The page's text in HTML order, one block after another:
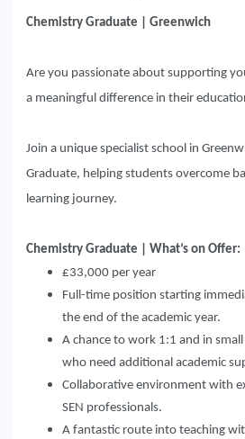
Chemistry Graduate | Greenwich
Are you passionate about supporting
a meaningful difference in their
Join a unique specialist school in
Graduate, helping students overcome
learning journey.
Chemistry Graduate | What’s on Offer:
£33,000 per year
Full-time position starting
the end of the academic year.
A chance to work 1:1 and in
who need additional academic
Collaborative environment with
SEN professionals.
A fantastic route into teaching